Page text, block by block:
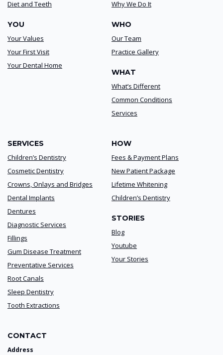
Diet and Teeth
YOU
Your Values
Your First Visit
Your Dental Home
Why We Do It
WHO
Our Team
Practice Gallery
WHAT
What’s Different
Common Conditions
Services
SERVICES
Children’s Dentistry
Cosmetic Dentistry
Crowns, Onlays and Bridges
Dental Implants
Dentures
Diagnostic Services
Fillings
Gum Disease Treatment
Preventative Services
Root Canals
Sleep Dentistry
Tooth Extractions
HOW
Fees & Payment Plans
New Patient Package
Lifetime Whitening
Children’s Dentistry
STORIES
Blog
Youtube
Your Stories
CONTACT
Address